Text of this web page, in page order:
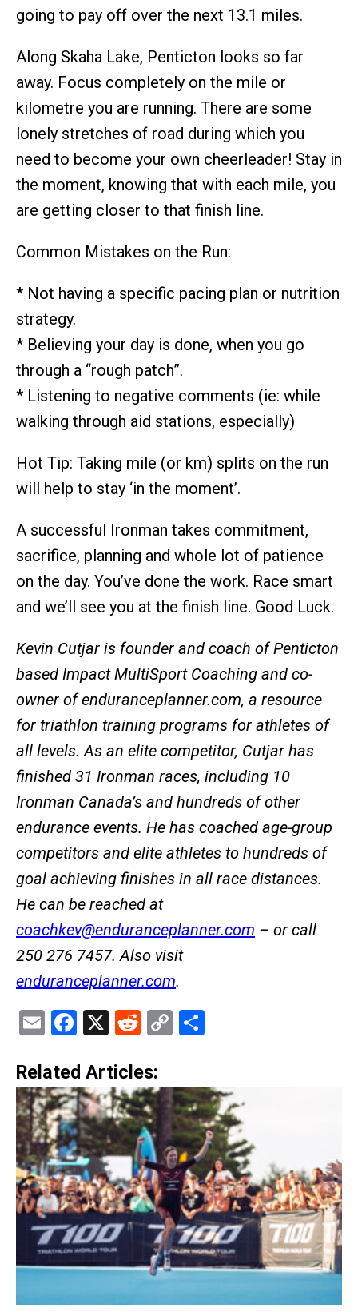
going to pay off over the next 13.1 miles.
Along Skaha Lake, Penticton looks so far
away. Focus completely on the mile or
kilometre you are running. There are some
lonely stretches of road during which you
need to become your own cheerleader! Stay in
the moment, knowing that with each mile, you
are getting closer to that finish line.
Common Mistakes on the Run:
* Not having a specific pacing plan or nutrition
strategy.
* Believing your day is done, when you go
through a “rough patch”.
* Listening to negative comments (ie: while
walking through aid stations, especially)
Hot Tip: Taking mile (or km) splits on the run
will help to stay ‘in the moment’.
A successful Ironman takes commitment,
sacrifice, planning and whole lot of patience
on the day. You’ve done the work. Race smart
and we’ll see you at the finish line. Good Luck.
Kevin Cutjar is founder and coach of Penticton
based Impact MultiSport Coaching and co-
owner of enduranceplanner.com, a resource
for triathlon training programs for athletes of
all levels. As an elite competitor, Cutjar has
finished 31 Ironman races, including 10
Ironman Canada’s and hundreds of other
endurance events. He has coached age-group
competitors and elite athletes to hundreds of
goal achieving finishes in all race distances.
He can be reached at
coachkev@enduranceplanner.com – or call
250 276 7457. Also visit
enduranceplanner.com.
EmailFacebook
X Reddit
Copy
Related Articles: